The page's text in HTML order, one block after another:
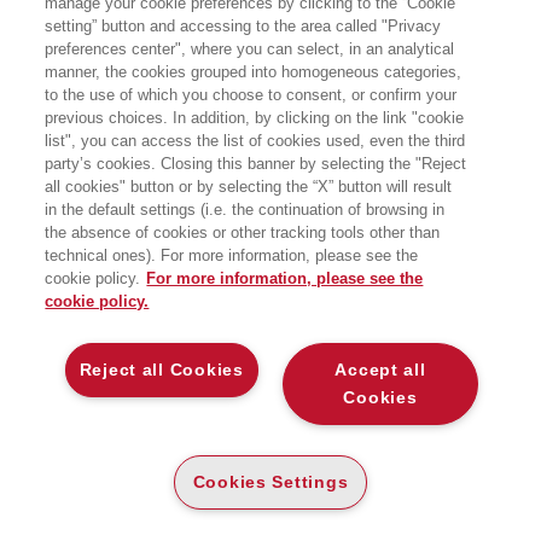
Data fine:20/05/2022 18:00
Evento online
setting” button and accessing to the area called "Privacy
preferences center", where you can select, in an analytical
manner, the cookies grouped into homogeneous categories,
to the use of which you choose to consent, or confirm your
previous choices. In addition, by clicking on the link "cookie
list", you can access the list of cookies used, even the third
party’s cookies. Closing this banner by selecting the "Reject
all cookies" button or by selecting the “X” button will result
in the default settings (i.e. the continuation of browsing in
the absence of cookies or other tracking tools other than
technical ones). For more information, please see the
cookie policy. For more information, please see the
cookie policy.
Accept all
Cookies
Reject all Cookies
Cookies Settings